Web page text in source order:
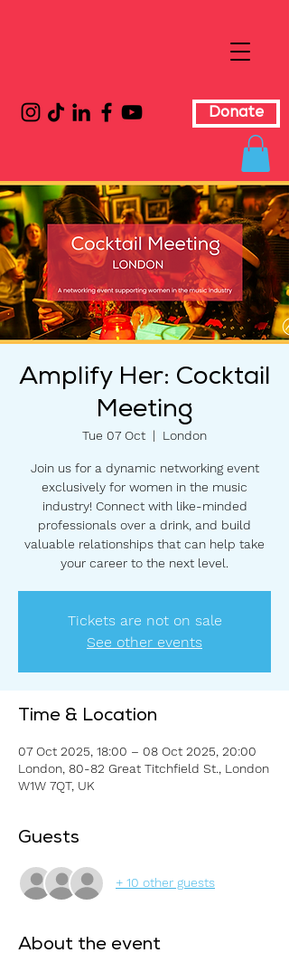
Donate
Amplify Her: Cocktail
Meeting
Tue 07 Oct
  |
London
Join us for a dynamic networking event
exclusively for women in the music
industry! Connect with like-minded
professionals over a drink, and build
valuable relationships that can help take
your career to the next level.
Tickets are not on sale
See other events
Time & Location
07 Oct 2025, 18:00 – 08 Oct 2025, 20:00
London, 80-82 Great Titchfield St., London
W1W 7QT, UK
Guests
+ 10 other guests
About the event